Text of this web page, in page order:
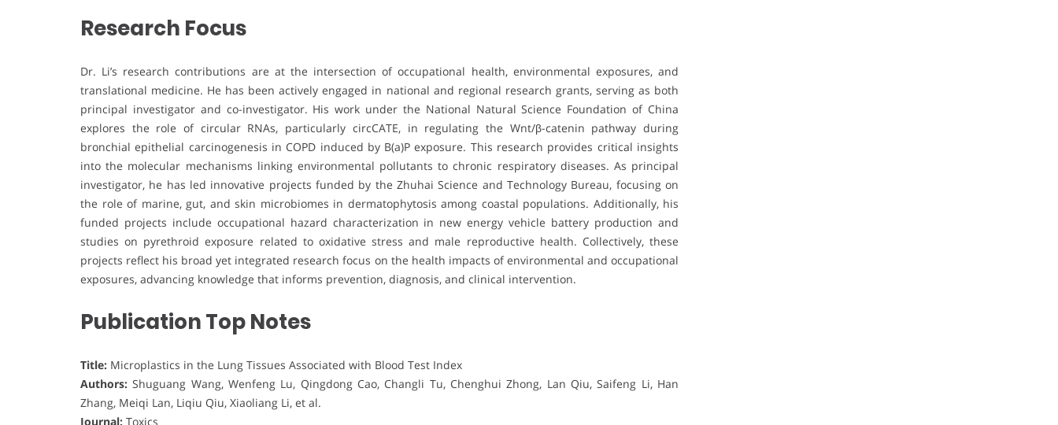
Research Focus
Dr. Li’s research contributions are at the intersection of occupational health, environmental exposures, and
translational medicine. He has been actively engaged in national and regional research grants, serving as both
principal investigator and co-investigator. His work under the National Natural Science Foundation of China
explores the role of circular RNAs, particularly circCATE, in regulating the Wnt/β-catenin pathway during
bronchial epithelial carcinogenesis in COPD induced by B(a)P exposure. This research provides critical insights
into the molecular mechanisms linking environmental pollutants to chronic respiratory diseases. As principal
investigator, he has led innovative projects funded by the Zhuhai Science and Technology Bureau, focusing on
the role of marine, gut, and skin microbiomes in dermatophytosis among coastal populations. Additionally, his
funded projects include occupational hazard characterization in new energy vehicle battery production and
studies on pyrethroid exposure related to oxidative stress and male reproductive health. Collectively, these
projects reflect his broad yet integrated research focus on the health impacts of environmental and occupational
exposures, advancing knowledge that informs prevention, diagnosis, and clinical intervention.
Publication Top Notes
Title: Microplastics in the Lung Tissues Associated with Blood Test Index
Authors: Shuguang Wang, Wenfeng Lu, Qingdong Cao, Changli Tu, Chenghui Zhong, Lan Qiu, Saifeng Li, Han
Zhang, Meiqi Lan, Liqiu Qiu, Xiaoliang Li, et al.
Journal: Toxics